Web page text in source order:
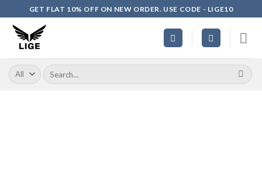
to
content
GET FLAT 10% OFF ON NEW ORDER. USE CODE - LIGE10
Search
for: